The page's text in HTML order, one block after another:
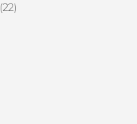
(22)